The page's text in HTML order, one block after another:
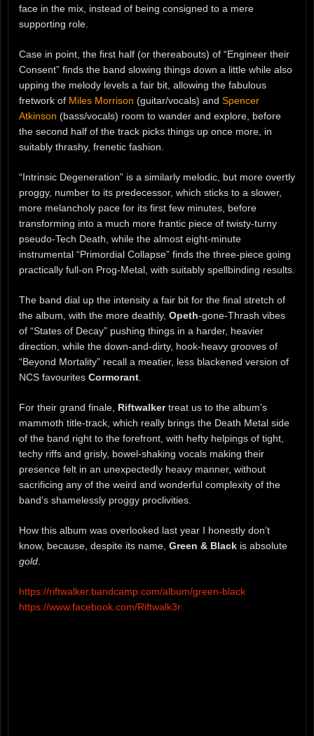
face in the mix, instead of being consigned to a mere
supporting role.
Case in point, the first half (or thereabouts) of “Engineer their
Consent” finds the band slowing things down a little while also
upping the melody levels a fair bit, allowing the fabulous
fretwork of Miles Morrison (guitar/vocals) and Spencer
Atkinson (bass/vocals) room to wander and explore, before
the second half of the track picks things up once more, in
suitably thrashy, frenetic fashion.
“Intrinsic Degeneration” is a similarly melodic, but more overtly
proggy, number to its predecessor, which sticks to a slower,
more melancholy pace for its first few minutes, before
transforming into a much more frantic piece of twisty-turny
pseudo-Tech Death, while the almost eight-minute
instrumental “Primordial Collapse” finds the three-piece going
practically full-on Prog-Metal, with suitably spellbinding results.
The band dial up the intensity a fair bit for the final stretch of
the album, with the more deathly, Opeth-gone-Thrash vibes
of “States of Decay” pushing things in a harder, heavier
direction, while the down-and-dirty, hook-heavy grooves of
“Beyond Mortality” recall a meatier, less blackened version of
NCS favourites Cormorant
For their grand finale, Riftwalkertreat us to the album’s
mammoth title-track, which really brings the Death Metal side
of the band right to the forefront, with hefty helpings of tight,
techy riffs and grisly, bowel-shaking vocals making their
presence felt in an unexpectedly heavy manner, without
sacrificing any of the weird and wonderful complexity of the
band’s shamelessly proggy proclivities.
How this album was overlooked last year I honestly don’t
know, because, despite its name, Green & Black is absolute
gold
https://riftwalker.bandcamp.com/album/green-black
https://www.facebook.com/Riftwalk3r